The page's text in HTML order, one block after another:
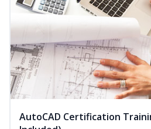
AutoCAD Certification